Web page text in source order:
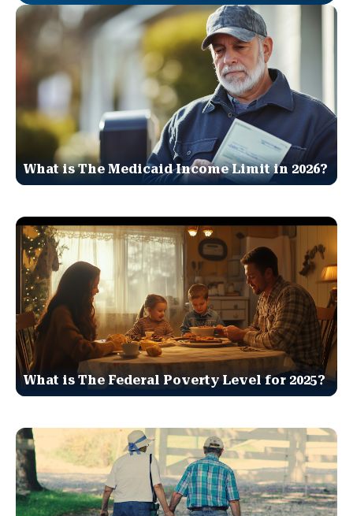
What is The Medicaid Income Limit in 2026?
What is The Federal Poverty Level for 2025?